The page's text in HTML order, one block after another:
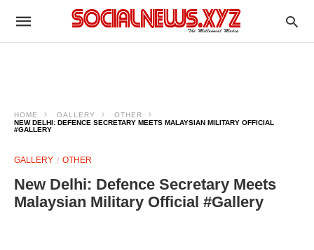
HOME GALLERY
OTHER
NEW DELHI: DEFENCE SECRETARY MEETS MALAYSIAN MILITARY OFFICIAL
#GALLERY
GALLERY OTHER
New Delhi: Defence Secretary Meets
Malaysian Military Official #Gallery